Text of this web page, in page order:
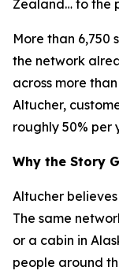
Zealand… to the
More than 6,750
the network
across more
Altucher,
roughly 50% per
Why the Story
Altucher
The same
or a cabin in
people around